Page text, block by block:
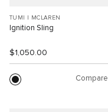
TUMI I MCLAREN
Ignition Sling
$1,050.00
Compare